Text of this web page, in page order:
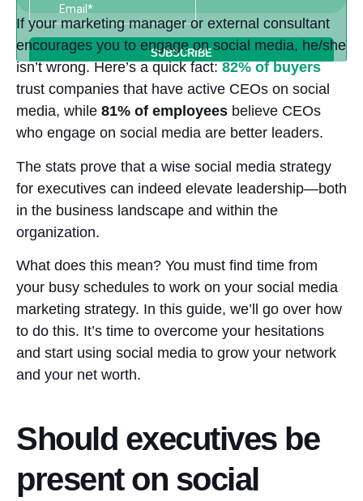
If your marketing manager or external consultant
encourages you to engage on social media, he/she
isn’t wrong. Here’s a quick fact: 82% of buyers
trust companies that have active CEOs on social
media, while 81% of employees believe CEOs
who engage on social media are better leaders.
The stats prove that a wise social media strategy
for executives can indeed elevate leadership—both
in the business landscape and within the
organization.
What does this mean? You must find time from
your busy schedules to work on your social media
marketing strategy. In this guide, we’ll go over how
to do this. It’s time to overcome your hesitations
and start using social media to grow your network
and your net worth.
Should executives be
present on social